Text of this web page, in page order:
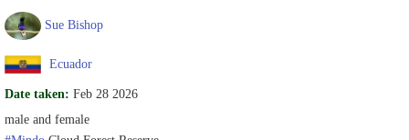
Sue Bishop
Ecuador
Date taken: Feb 28 2026
male and female